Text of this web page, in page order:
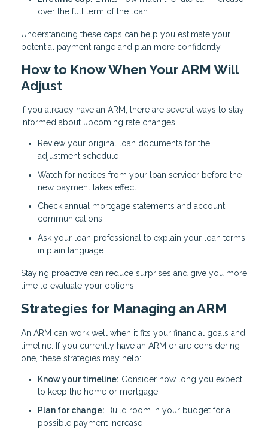
over the full term of the loan
Understanding these caps can help you estimate your
potential payment range and plan more confidently.
How to Know When Your ARM Will
Adjust
If you already have an ARM, there are several ways to stay
informed about upcoming rate changes:
Review your original loan documents for the
adjustment schedule
Watch for notices from your loan servicer before the
new payment takes effect
Check annual mortgage statements and account
communications
Ask your loan professional to explain your loan terms
in plain language
Staying proactive can reduce surprises and give you more
time to evaluate your options.
Strategies for Managing an ARM
An ARM can work well when it fits your financial goals and
timeline. If you currently have an ARM or are considering
one, these strategies may help:
Know your timeline: Consider how long you expect
to keep the home or mortgage
Plan for change: Build room in your budget for a
possible payment increase